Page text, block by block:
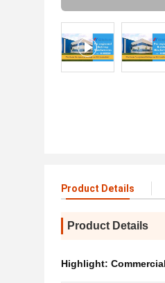
Product Details
Product Details
Highlight: